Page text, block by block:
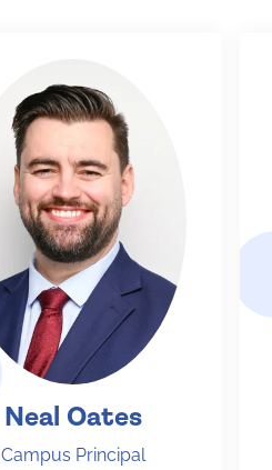
Neal Oates
Campus Principal